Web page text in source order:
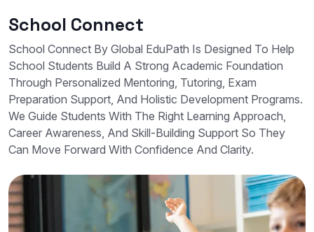
School Connect
School Connect By Global EduPath Is Designed To Help
School Students Build A Strong Academic Foundation
Through Personalized Mentoring, Tutoring, Exam
Preparation Support, And Holistic Development Programs.
We Guide Students With The Right Learning Approach,
Career Awareness, And Skill-Building Support So They
Can Move Forward With Confidence And Clarity.